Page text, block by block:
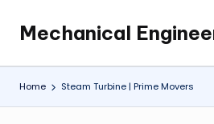
content
Mechanical
Engineering
the
Future,
Home Steam Turbine | Prime Movers